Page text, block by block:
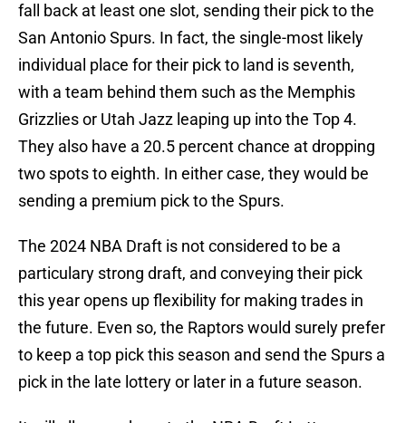
fall back at least one slot, sending their pick to the
San Antonio Spurs. In fact, the single-most likely
individual place for their pick to land is seventh,
with a team behind them such as the Memphis
Grizzlies or Utah Jazz leaping up into the Top 4.
They also have a 20.5 percent chance at dropping
two spots to eighth. In either case, they would be
sending a premium pick to the Spurs.
The 2024 NBA Draft is not considered to be a
particulary strong draft, and conveying their pick
this year opens up flexibility for making trades in
the future. Even so, the Raptors would surely prefer
to keep a top pick this season and send the Spurs a
pick in the late lottery or later in a future season.